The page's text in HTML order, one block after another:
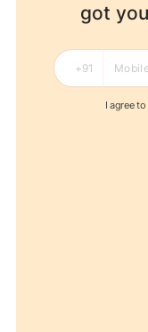
got
I agree